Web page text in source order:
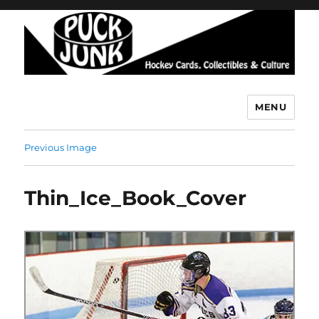
MENU
Previous Image
Thin_Ice_Book_Cover